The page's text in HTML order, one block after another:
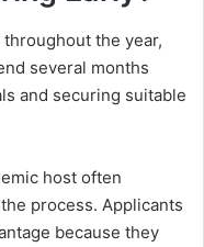
the year,
several months
and securing suitable
host often
process. Applicants
because they